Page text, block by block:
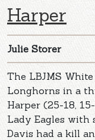
Harper
Julie Storer
The LBJMS
Longhorns in a
Harper (25-18,
Lady Eagles with
Davis had a kill